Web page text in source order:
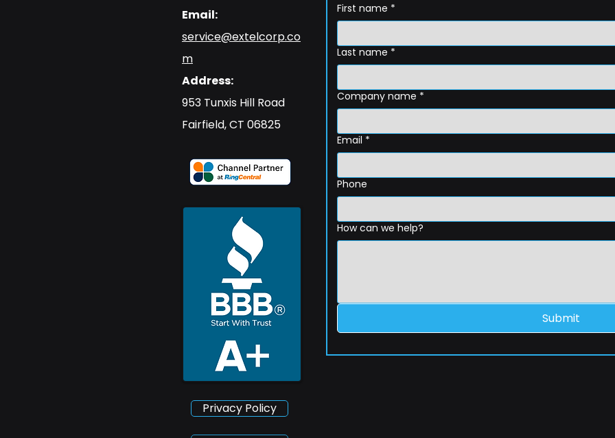
Email:
service@extelcorp.co
m
Address:
​953 Tunxis Hill Road
​Fairfield, CT 06825
Privacy Policy
First name *
Last name *
Company name *
Email *
Phone
How can we help?
Submit